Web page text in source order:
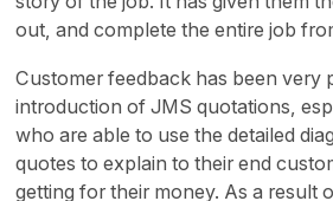
out, and complete the entire job
Customer feedback has been very
introduction of JMS quotations,
who are able to use the detailed
quotes to explain to their end
getting for their money. As a result